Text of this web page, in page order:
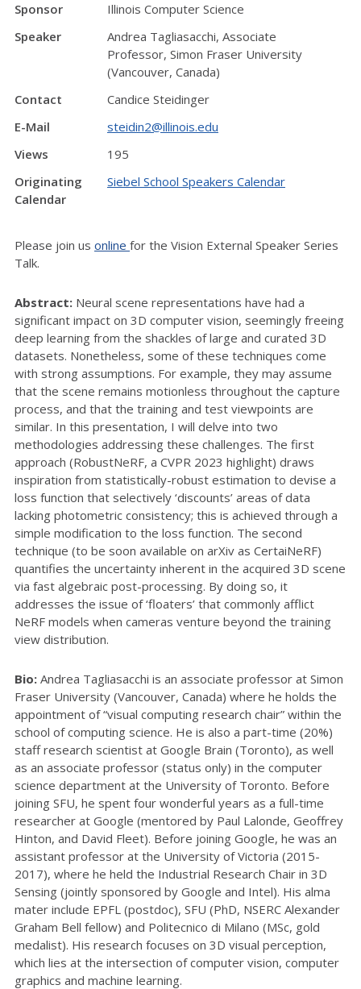
Sponsor
Illinois Computer Science
Speaker
Andrea Tagliasacchi, Associate
Professor, Simon Fraser University
(Vancouver, Canada)
Contact
Candice Steidinger
E-Mail
steidin2@illinois.edu
Views
195
Originating
Calendar
Siebel School Speakers Calendar
Please join us online for the Vision External Speaker Series
Talk.
Abstract: Neural scene representations have had a
significant impact on 3D computer vision, seemingly freeing
deep learning from the shackles of large and curated 3D
datasets. Nonetheless, some of these techniques come
with strong assumptions. For example, they may assume
that the scene remains motionless throughout the capture
process, and that the training and test viewpoints are
similar. In this presentation, I will delve into two
methodologies addressing these challenges. The first
approach (RobustNeRF, a CVPR 2023 highlight) draws
inspiration from statistically-robust estimation to devise a
loss function that selectively ‘discounts’ areas of data
lacking photometric consistency; this is achieved through a
simple modification to the loss function. The second
technique (to be soon available on arXiv as CertaiNeRF)
quantifies the uncertainty inherent in the acquired 3D scene
via fast algebraic post-processing. By doing so, it
addresses the issue of ‘floaters’ that commonly afflict
NeRF models when cameras venture beyond the training
view distribution.
Bio: Andrea Tagliasacchi is an associate professor at Simon
Fraser University (Vancouver, Canada) where he holds the
appointment of “visual computing research chair” within the
school of computing science. He is also a part-time (20%)
staff research scientist at Google Brain (Toronto), as well
as an associate professor (status only) in the computer
science department at the University of Toronto. Before
joining SFU, he spent four wonderful years as a full-time
researcher at Google (mentored by Paul Lalonde, Geoffrey
Hinton, and David Fleet). Before joining Google, he was an
assistant professor at the University of Victoria (2015-
2017), where he held the Industrial Research Chair in 3D
Sensing (jointly sponsored by Google and Intel). His alma
mater include EPFL (postdoc), SFU (PhD, NSERC Alexander
Graham Bell fellow) and Politecnico di Milano (MSc, gold
medalist). His research focuses on 3D visual perception,
which lies at the intersection of computer vision, computer
graphics and machine learning.